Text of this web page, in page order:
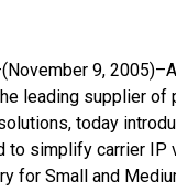
9,
leading supplier of
today
to simplify carrier IP
for Small and